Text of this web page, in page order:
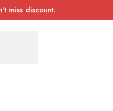
miss discount.